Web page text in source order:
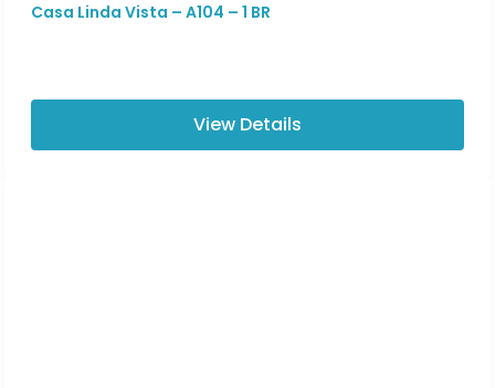
Casa Linda Vista – A104 – 1 BR
View Details